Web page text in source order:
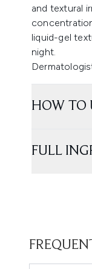
and textural
liquid-gel
night.
HOW TO
FULL